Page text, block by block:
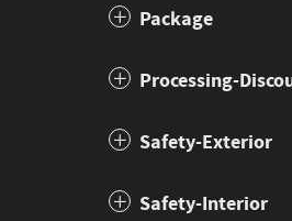
Package
Processing-
Safety-Exterior
Safety-Interior